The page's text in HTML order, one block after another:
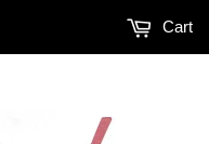
Cart